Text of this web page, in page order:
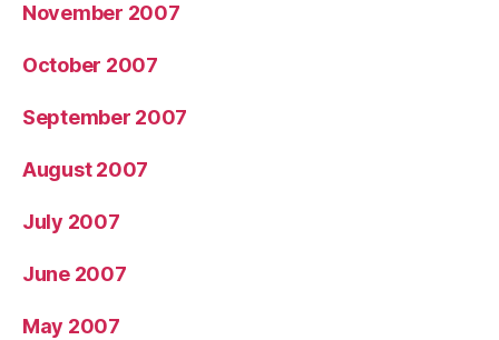
November 2007
October 2007
September 2007
August 2007
July 2007
June 2007
May 2007